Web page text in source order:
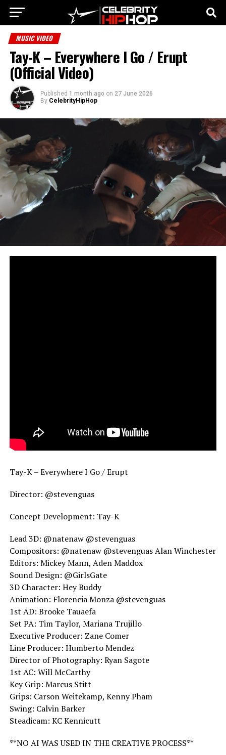
MUSIC VIDEO
Tay-K – Everywhere I Go / Erupt
(Official Video)
Published 1 month ago on 27 June 2026
By CelebrityHipHop
Tay-K – Everywhere I Go / Erupt
Director: @stevenguas
Concept Development: Tay-K
Lead 3D: @natenaw @stevenguas
Compositors: @natenaw @stevenguas Alan Winchester
Editors: Mickey Mann, Aden Maddox
Sound Design: @GirlsGate
3D Character: Hey Buddy
Animation: Florencia Monza @stevenguas
1st AD: Brooke Tauaefa
Set PA: Tim Taylor, Mariana Trujillo
Executive Producer: Zane Comer
Line Producer: Humberto Mendez
Director of Photography: Ryan Sagote
1st AC: Will McCarthy
Key Grip: Marcus Stitt
Grips: Carson Weitekamp, Kenny Pham
Swing: Calvin Barker
Steadicam: KC Kennicutt
**NO AI WAS USED IN THE CREATIVE PROCESS**